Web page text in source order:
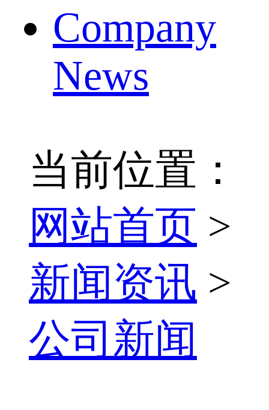
Company
News
当前位置：
网站首页 >
新闻资讯 >
公司新闻